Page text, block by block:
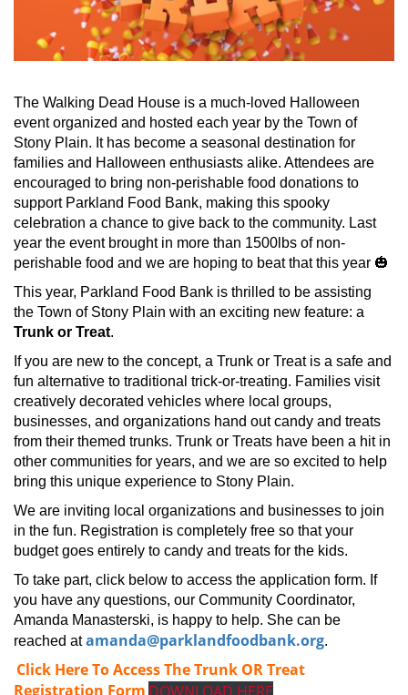
The Walking Dead House is a much-loved Halloween
event organized and hosted each year by the Town of
Stony Plain. It has become a seasonal destination for
families and Halloween enthusiasts alike. Attendees are
encouraged to bring non-perishable food donations to
support Parkland Food Bank, making this spooky
celebration a chance to give back to the community. Last
year the event brought in more than 1500lbs of non-
perishable food and we are hoping to beat that this year 🎃
This year, Parkland Food Bank is thrilled to be assisting
the Town of Stony Plain with an exciting new feature: a
Trunk or Treat.
If you are new to the concept, a Trunk or Treat is a safe and
fun alternative to traditional trick-or-treating. Families visit
creatively decorated vehicles where local groups,
businesses, and organizations hand out candy and treats
from their themed trunks. Trunk or Treats have been a hit in
other communities for years, and we are so excited to help
bring this unique experience to Stony Plain.
We are inviting local organizations and businesses to join
in the fun. Registration is completely free so that your
budget goes entirely to candy and treats for the kids.
To take part, click below to access the application form. If
you have any questions, our Community Coordinator,
Amanda Manasterski, is happy to help. She can be
reached atamanda@parklandfoodbank.org.
Click Here To Access The Trunk OR Treat
Registration Form DOWNLOAD HERE